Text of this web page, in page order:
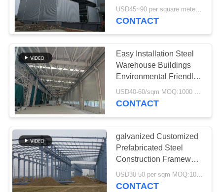
PRIVACY
POLICYSteel Fabrication
Services
Structural Steel
Beams
12
Construction Solution
USD45~90 per square meter MOQ:1000 square meter
CONTACT
Easy Installation Steel
Warehouse Buildings
Environmental Friendly
Storage Solutions
USD40-60/sqm MOQ:1000 square meter
CONTACT
galvanized Customized
Prefabricated Steel
Construction Framework
Building Supply Delivery
USD30-50 per sqm MOQ:1000 sqm
CONTACT